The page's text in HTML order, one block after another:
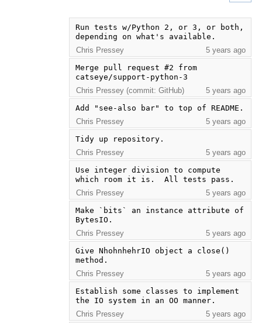
Run tests w/Python 2, or 3, or both,
depending on what's available.
Chris Pressey
5 years ago
Merge pull request #2 from
catseye/support-python-3
Chris Pressey (commit: GitHub)
5 years ago
Add "see-also bar" to top of README.
Chris Pressey
5 years ago
Tidy up repository.
Chris Pressey
5 years ago
Use integer division to compute
which room it is.  All tests pass.
Chris Pressey
5 years ago
Make `bits` an instance attribute of
BytesIO.
Chris Pressey
5 years ago
Give NhohnhehrIO object a close()
method.
Chris Pressey
5 years ago
Establish some classes to implement
the IO system in an OO manner.
Chris Pressey
5 years ago